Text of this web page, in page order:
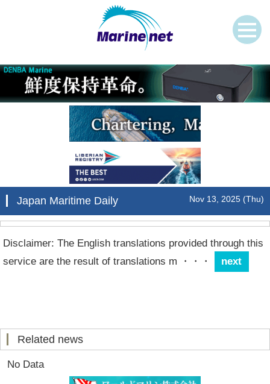
Japan Maritime Daily Nov 13, 2025 (Thu)
Disclaimer: The English translations provided through this
service are the result of translations m
・・・ next
Related news
No Data